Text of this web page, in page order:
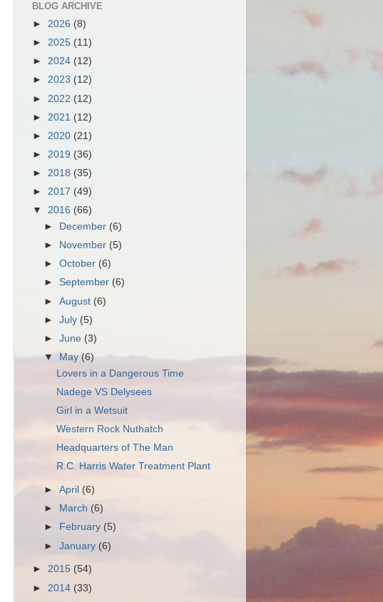
BLOG ARCHIVE
► 2026 (8)
► 2025 (11)
► 2024 (12)
► 2023 (12)
► 2022 (12)
► 2021 (12)
► 2020 (21)
► 2019 (36)
► 2018 (35)
► 2017 (49)
▼ 2016 (66)
►
December (6)
►
November (5)
►October (6)
►September (6)
►August (6)
►July (5)
►June (3)
▼
May(6)
Lovers in a Dangerous Time
Nadege VS Delysees
Girl in a Wetsuit
Western Rock Nuthatch
Headquarters of The Man
R.C. Harris Water Treatment Plant
►April (6)
►
March(6)
►
February (5)
►January (6)
► 2015 (54)
► 2014 (33)